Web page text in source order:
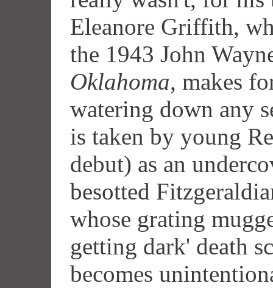
Eleanore Griffith,
the 1943 John
Oklahoma, makes
watering down any
is taken by young
debut) as an
besotted
whose grating
getting dark' death
becomes